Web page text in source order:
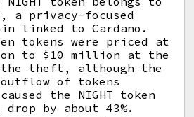
a privacy-focused
linked to Cardano.
tokens were priced at
to $10 million at the
theft, although the
outflow of tokens
the NIGHT token
by about 43%.